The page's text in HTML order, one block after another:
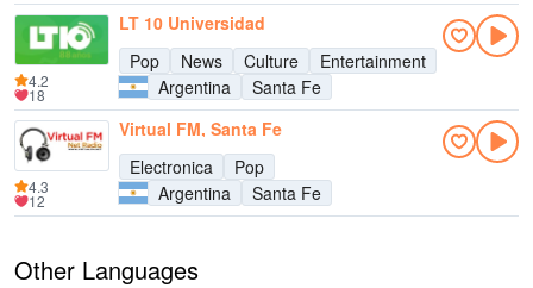
LT 10 Universidad
Pop
News Culture
Entertainment
Argentina
Santa Fe
4.2
18
Virtual FM, Santa Fe
Electronica
Pop
Argentina
Santa Fe
4.3
12
Other Languages